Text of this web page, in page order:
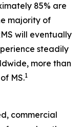
85% are
majority of
will eventually
steadily
more than
MS.1
commercial